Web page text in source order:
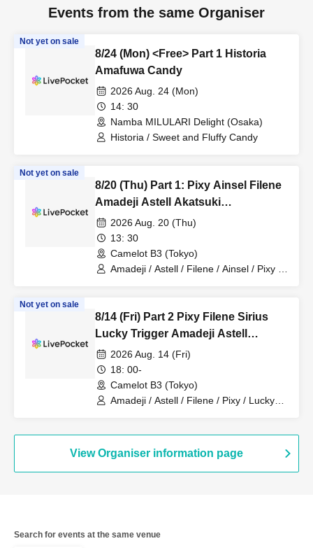
Events from the same Organiser
Not yet on sale
8/24 (Mon) <Free> Part 1 Historia
Amafuwa Candy
2026 Aug. 24 (Mon)
14: 30
Namba MILULARI Delight (Osaka)
Historia / Sweet and Fluffy Candy
Not yet on sale
8/20 (Thu) Part 1: Pixy Ainsel Filene
Amadeji Astell Akatsuki
Revolutionary Army Seven Man
2026 Aug. 20 (Thu)
13: 30
Camelot B3 (Tokyo)
Amadeji / Astell / Filene / Ainsel / Pixy /
Not yet on sale
8/14 (Fri) Part 2 Pixy Filene Sirius
Lucky Trigger Amadeji Astell
Akatsuki Sevenman
2026 Aug. 14 (Fri)
18: 00-
Camelot B3 (Tokyo)
Amadeji / Astell / Filene / Pixy / Lucky
View Organiser information page
Search for events at the same venue